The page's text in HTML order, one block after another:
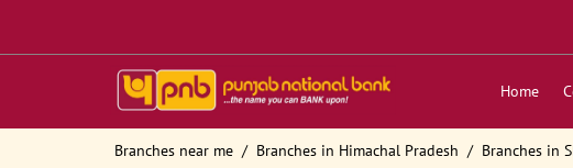
Home
Branches near me Branches in Himachal Pradesh Branches in